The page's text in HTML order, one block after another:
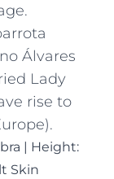
Álvares
Lady
rise to
| Height:
Skin